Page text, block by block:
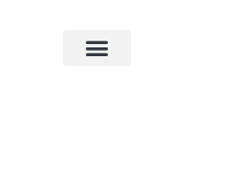
/ Epoque